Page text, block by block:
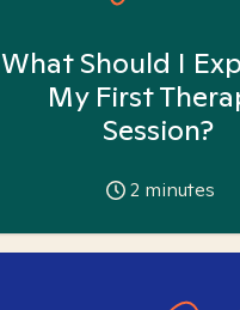
What Should I
My First
Session?
2 minutes